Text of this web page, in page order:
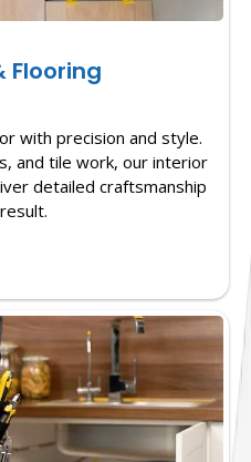
Flooring
with precision and style.
and tile work, our interior
detailed craftsmanship